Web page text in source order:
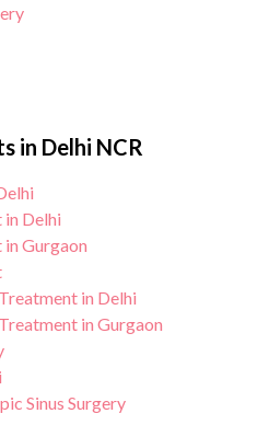
in Delhi NCR
Delhi
Gurgaon
in Delhi
in Gurgaon
Sinus Surgery